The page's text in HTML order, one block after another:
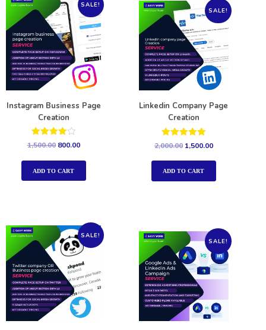
SALE!
Instagram Business Page
Creation
Rated
out of 5
1,500.00 800.00
ADD TO CART
SALE!
Linkedin Company Page
Creation
Rated
5.00
out of 5
2,000.00 1,500.00
ADD TO CART
SALE!
SALE!